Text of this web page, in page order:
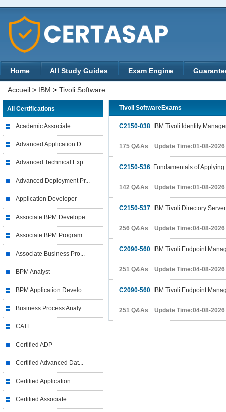
Home All Study Guides Exam Engine
Accueil > IBM > Tivoli Software
All Certifications
Academic Associate
Advanced Application D...
Advanced Technical Exp...
Advanced Deployment Pr...
Application Developer
Associate BPM Develope...
Associate BPM Program ...
Associate Business Pro...
BPM Analyst
BPM Application Develo...
Business Process Analy...
CATE
Certified ADP
Certified Advanced Dat...
Certified Application ...
Certified Associate
Tivoli SoftwareExams
C2150-038 IBM Tivoli Identity
175 Q&As Update Time:01-08-2026
C2150-536 Fundamentals of
142 Q&As Update Time:01-08-2026
C2150-537 IBM Tivoli Directory
256 Q&As Update Time:04-08-2026
C2090-560 IBM Tivoli Endpoint
251 Q&As Update Time:04-08-2026
C2090-560 IBM Tivoli Endpoint
251 Q&As Update Time:04-08-2026